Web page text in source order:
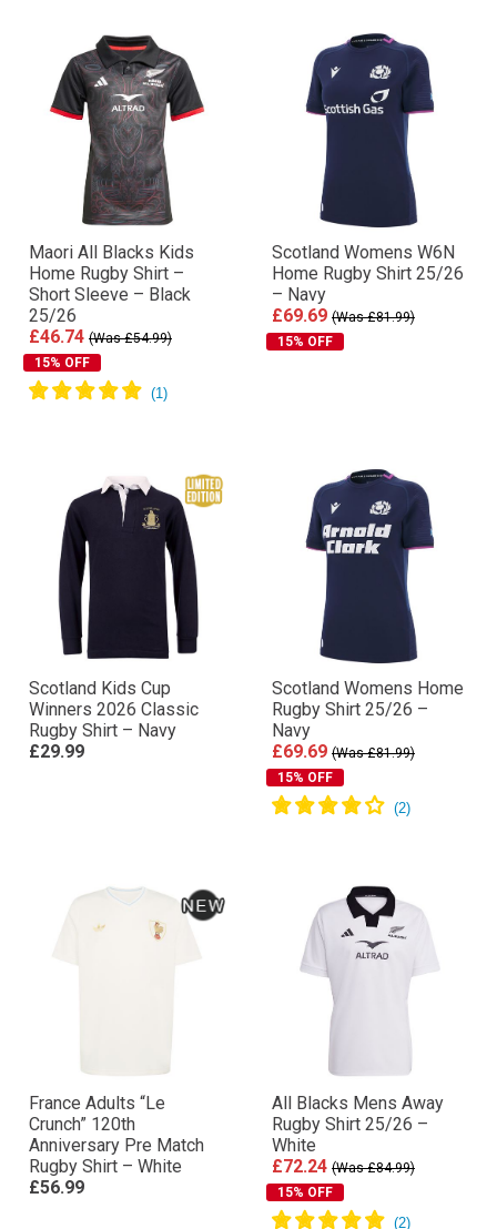
Maori All Blacks Kids
Home Rugby Shirt –
Short Sleeve – Black
25/26
£46.74 (Was £54.99)
15% OFF
Scotland Womens W6N
Home Rugby Shirt 25/26
– Navy
£69.69 (Was £81.99)
15% OFF
Scotland Kids Cup
Winners 2026 Classic
Rugby Shirt – Navy
£29.99
Scotland Womens Home
Rugby Shirt 25/26 –
Navy
£69.69 (Was £81.99)
15% OFF
France Adults “Le
Crunch” 120th
Anniversary Pre Match
Rugby Shirt – White
£56.99
All Blacks Mens Away
Rugby Shirt 25/26 –
White
£72.24 (Was £84.99)
15% OFF